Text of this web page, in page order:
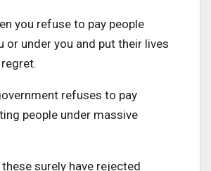
you refuse to pay people
or under you and put their lives
refuses to pay
people under massive
surely have rejected